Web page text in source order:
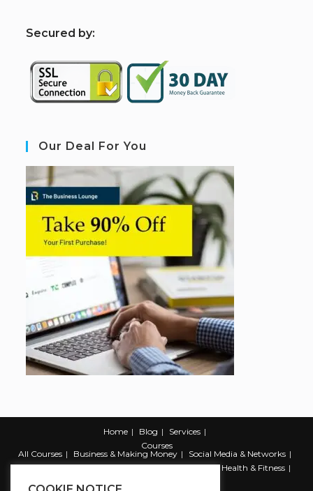
Secured by:
Our Deal For You
Home Blog
Services
Courses
All Courses
Business & Making Money
Social Media & Networks
Marketing & Promotion
Web & Development
Health & Fitness